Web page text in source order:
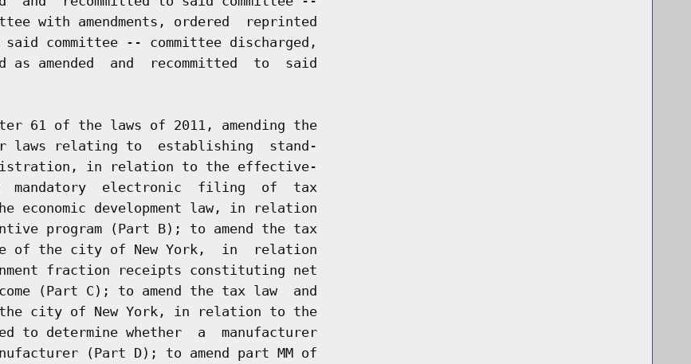
with amendments, ordered  reprinted
committee -- committee discharged,
as amended  and  recommitted  to  said
61 of the laws of 2011, amending the
laws relating to  establishing  stand-
in relation to the effective-
mandatory  electronic  filing  of  tax
economic development law, in relation
program (Part B); to amend the tax
of the city of New York,  in  relation
fraction receipts constituting net
(Part C); to amend the tax law  and
city of New York, in relation to the
to determine whether  a  manufacturer
(Part D); to amend part MM of